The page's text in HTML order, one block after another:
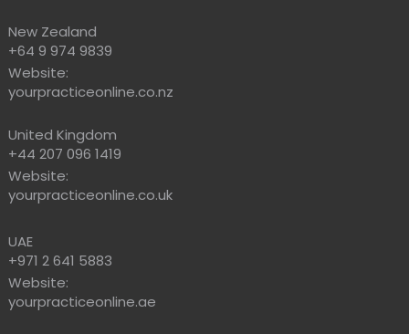
New Zealand
+64 9 974 9839
Website:
yourpracticeonline.co.nz
United Kingdom
+44 207 096 1419
Website:
yourpracticeonline.co.uk
UAE
+971 2 641 5883
Website:
yourpracticeonline.ae